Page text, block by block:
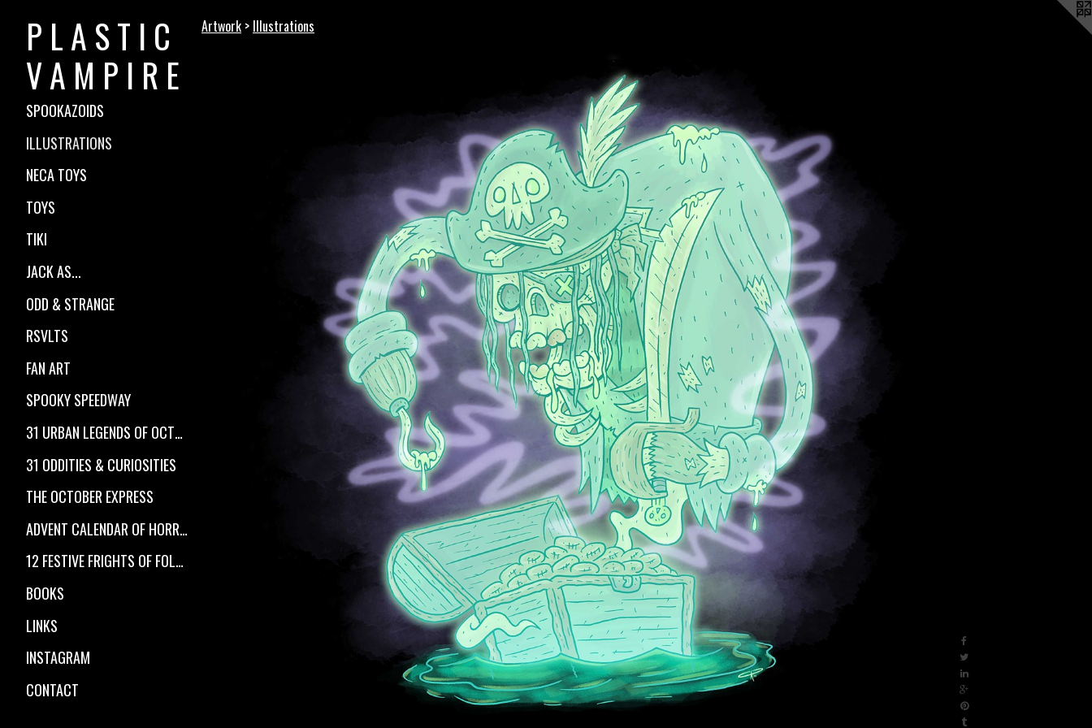
P L A S T I C
V A M P I R E
SPOOKAZOIDS
ILLUSTRATIONS
NECA TOYS
TOYS
TIKI
JACK AS...
ODD & STRANGE
RSVLTS
FAN ART
SPOOKY SPEEDWAY
31 URBAN LEGENDS OF OCTOBER
31 ODDITIES & CURIOSITIES
THE OCTOBER EXPRESS
ADVENT CALENDAR OF HORROR
12 FESTIVE FRIGHTS OF FOLKLORE
BOOKS
LINKS
INSTAGRAM
CONTACT
Artwork > Illustrations